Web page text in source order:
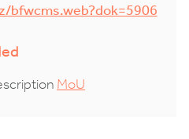
bfwcms.web?dok=5906
MoU